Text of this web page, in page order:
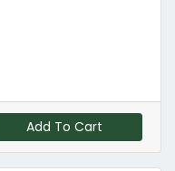
Add To Cart